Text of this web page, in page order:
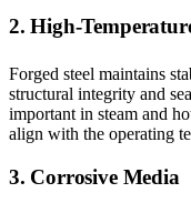
2. High-
Forged steel maintains
structural integrity and
important in steam and
align with the operating
3. Corrosive Media